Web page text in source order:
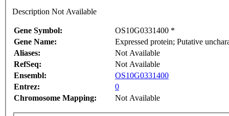
Description Not Available
Gene Symbol:
OS10G0331400 *
Gene Name:
Expressed protein; Putative
Aliases:
Not Available
RefSeq:
Not Available
Ensembl:
OS10G0331400
Entrez:
0
Chromosome Mapping:
Not Available